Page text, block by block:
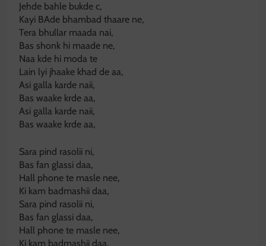
Jehde bahle bukde c,
Kayi BAde bhambad thaare ne,
Tera bhullar maada nai,
Bas shonk hi maade ne,
Naa kde hi moda te
Lain lyi jhaake khad de aa,
Asi galla karde naii,
Bas waake krde aa,
Asi galla karde naii,
Bas waake krde aa,
Sara pind rasolii ni,
Bas fan glassi daa,
Hall phone te masle nee,
Ki kam badmashii daa,
Sara pind rasolii ni,
Bas fan glassi daa,
Hall phone te masle nee,
Ki kam badmashii daa,